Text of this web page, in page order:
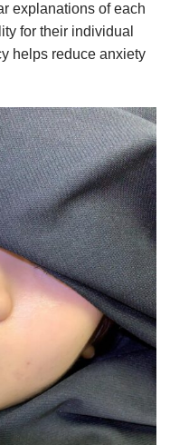
explanations of each
for their individual
helps reduce anxiety